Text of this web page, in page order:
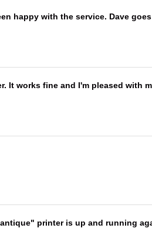
happy with the service. Dave
It works fine and I'm pleased with
printer is up and running